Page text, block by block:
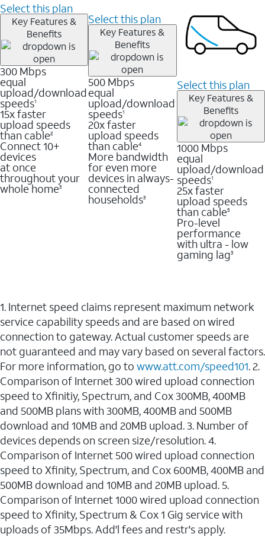
Select this plan
Key Features &
Benefits
300 Mbps
equal
upload/download
speeds1
15x faster
upload speeds
than cable2
Connect 10+
devices
at once
throughout your
whole home3
Select this plan
Key Features &
Benefits
500 Mbps
equal
upload/download
speeds1
20x faster
upload speeds
than cable4
More bandwidth
for even more
devices in always-
connected
households3
Select this plan
Key Features &
Benefits
1000 Mbps
equal
upload/download
speeds1
25x faster
upload speeds
than cable5
Pro-level
performance
with ultra - low
gaming lag3
1. Internet speed claims represent maximum network
service capability speeds and are based on wired
connection to gateway. Actual customer speeds are
not guaranteed and may vary based on several factors.
For more information, go to www.att.com/speed101. 2.
Comparison of Internet 300 wired upload connection
speed to Xfinitiy, Spectrum, and Cox 300MB, 400MB
and 500MB plans with 300MB, 400MB and 500MB
download and 10MB and 20MB upload. 3. Number of
devices depends on screen size/resolution. 4.
Comparison of Internet 500 wired upload connection
speed to Xfinity, Spectrum, and Cox 600MB, 400MB and
500MB download and 10MB and 20MB upload. 5.
Comparison of Internet 1000 wired upload connection
speed to Xfinity, Spectrum & Cox 1 Gig service with
uploads of 35Mbps. Add'l fees and restr's apply.